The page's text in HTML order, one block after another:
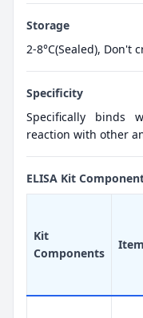
Storage
2-8°C(Sealed), Don't
Specificity
Specifically binds
reaction with other
ELISA Kit
Kit
Components
Item